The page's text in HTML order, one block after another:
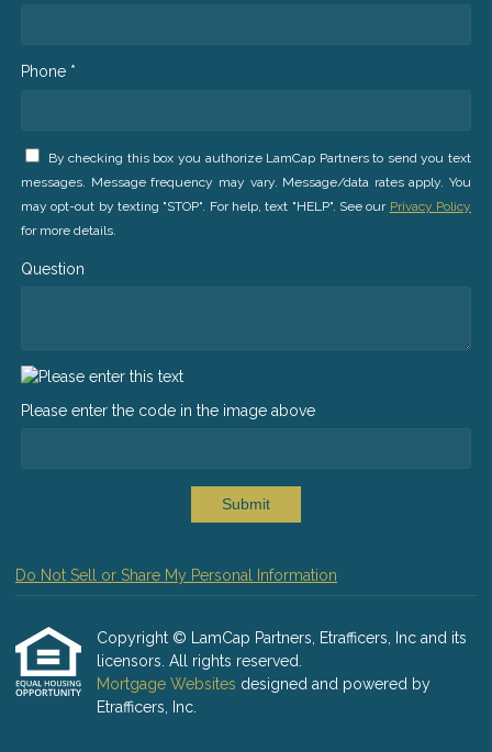
Phone *
By checking this box you authorize LamCap Partners to send you text
messages. Message frequency may vary. Message/data rates apply. You
may opt-out by texting "STOP". For help, text "HELP". See our Privacy Policy
for more details.
Question
Please enter the code in the image above
Submit
Do Not Sell or Share My Personal Information
Copyright © LamCap Partners, Etrafficers, Inc and its
licensors. All rights reserved.
Mortgage Websites designed and powered by
Etrafficers, Inc.